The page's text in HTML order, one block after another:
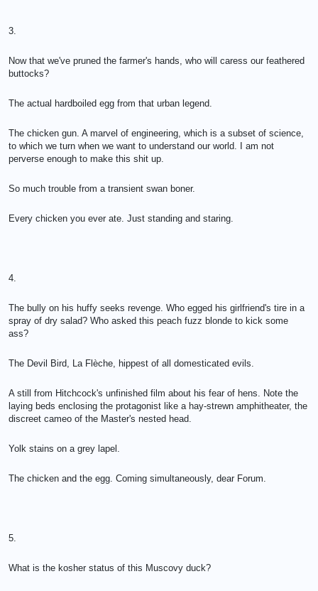
3.
Now that we've pruned the farmer's hands, who will caress our feathered
buttocks?
The actual hardboiled egg from that urban legend.
The chicken gun. A marvel of engineering, which is a subset of science,
to which we turn when we want to understand our world. I am not
perverse enough to make this shit up.
So much trouble from a transient swan boner.
Every chicken you ever ate. Just standing and staring.
4.
The bully on his huffy seeks revenge. Who egged his girlfriend's tire in a
spray of dry salad? Who asked this peach fuzz blonde to kick some
ass?
The Devil Bird, La Flèche, hippest of all domesticated evils.
A still from Hitchcock's unfinished film about his fear of hens. Note the
laying beds enclosing the protagonist like a hay-strewn amphitheater, the
discreet cameo of the Master's nested head.
Yolk stains on a grey lapel.
The chicken and the egg. Coming simultaneously, dear Forum.
5.
What is the kosher status of this Muscovy duck?